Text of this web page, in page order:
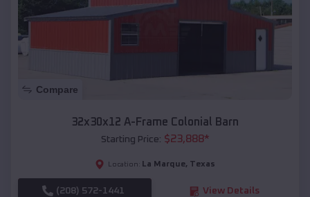
Compare
32x30x12 A-Frame Colonial Barn
Starting Price: $23,888*
Location: La Marque, Texas
(208) 572-1441 View Details